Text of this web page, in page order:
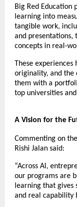
Big Red Education
learning into
tangible work,
and
concepts in real-
These
originality, and the
them with a
top universities
A Vision for the
Commenting on
Rishi Jalan said:
“Across AI,
our programs are
learning that gives
and real capability